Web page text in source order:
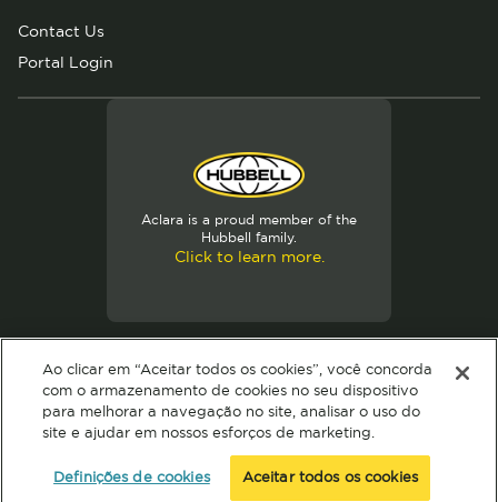
Contact Us
Portal Login
Aclara is a proud member of the
Hubbell family.
Click to learn more.
© 2024 Hubbell. All Rights Reserved
Privacy Policy
Terms of Use Definições de cookies
Ao clicar em “Aceitar todos os cookies”, você concorda
com o armazenamento de cookies no seu dispositivo
para melhorar a navegação no site, analisar o uso do
site e ajudar em nossos esforços de marketing.
Definições de cookies Aceitar todos os cookies